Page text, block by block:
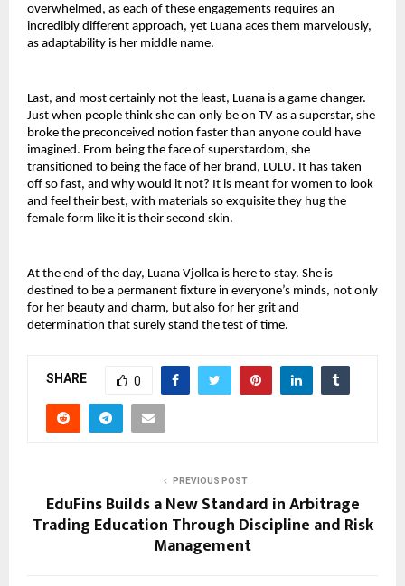
overwhelmed, as each of these engagements requires an
incredibly different approach, yet Luana aces them marvelously,
as adaptability is her middle name.
Last, and most certainly not the least, Luana is a game changer.
Just when people think she can only be on TV as a superstar, she
broke the preconceived notion faster than anyone could have
imagined. From being the face of superstardom, she
transitioned to being the face of her brand, LULU. It has taken
off so fast, and why would it not? It is meant for women to look
and feel their best, with materials so exquisite they hug the
female form like it is their second skin.
At the end of the day, Luana Vjollca is here to stay. She is
destined to be a permanent fixture in everyone’s minds, not only
for her beauty and charm, but also for her grit and
determination that surely stand the test of time.
SHARE 0
PREVIOUS POST
EduFins Builds a New Standard in Arbitrage
Trading Education Through Discipline and Risk
Management